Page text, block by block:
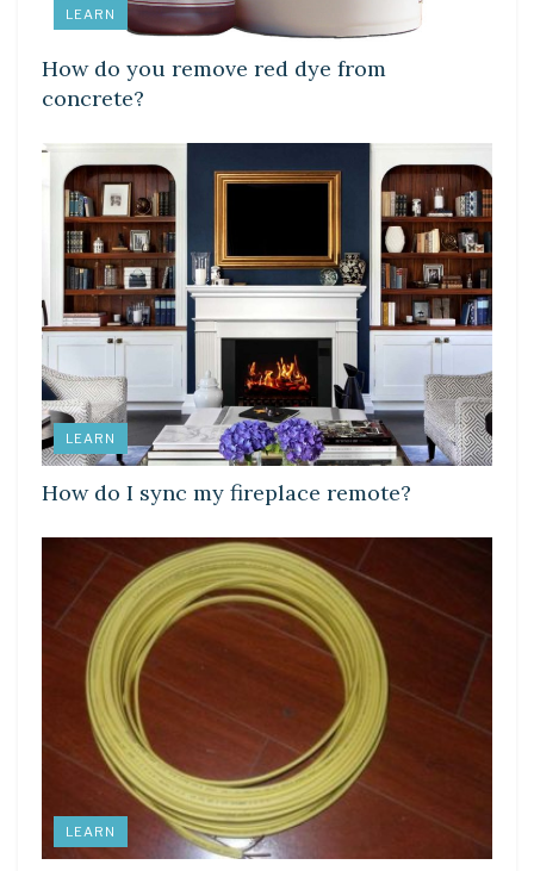
LEARN
How do you remove red dye from
concrete?
LEARN
How do I sync my fireplace remote?
LEARN